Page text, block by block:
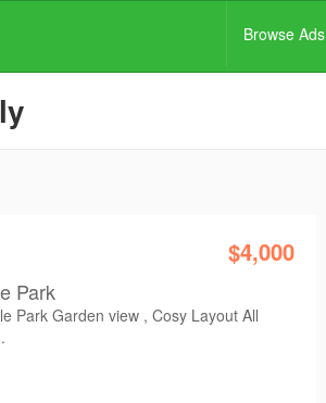
Browse Ads
$4,000
Park
Park Garden view , Cosy Layout All